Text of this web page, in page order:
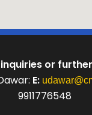
or
E:
9911776548